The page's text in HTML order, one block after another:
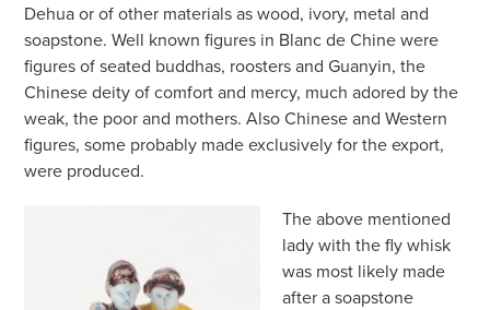
Dehua or of other materials as wood, ivory, metal and
soapstone. Well known figures in Blanc de Chine were
figures of seated buddhas, roosters and Guanyin, the
Chinese deity of comfort and mercy, much adored by the
weak, the poor and mothers. Also Chinese and Western
figures, some probably made exclusively for the export,
were produced.
The above mentioned
lady with the fly whisk
was most likely made
after a soapstone